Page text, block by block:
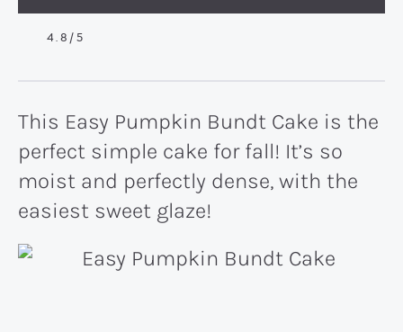
4.8 /5
This Easy Pumpkin Bundt Cake is the
perfect simple cake for fall! It’s so
moist and perfectly dense, with the
easiest sweet glaze!